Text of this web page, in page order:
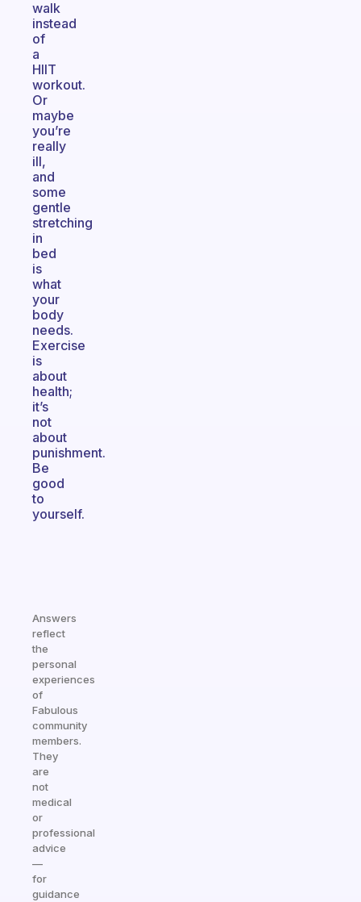
walk
instead
of
a
HIIT
workout.
Or
maybe
you’re
really
ill,
and
some
gentle
stretching
in
bed
is
what
your
body
needs.
Exercise
is
about
health;
it’s
not
about
punishment.
Be
good
to
yourself.
Answers
reflect
the
personal
experiences
of
Fabulous
community
members.
They
are
not
medical
or
professional
advice
—
for
guidance